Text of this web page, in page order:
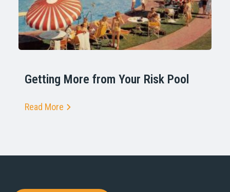
Getting More from Your Risk Pool
Read More